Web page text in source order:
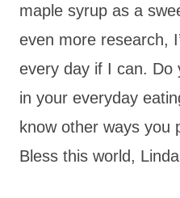
maple syrup as a
even more research,
every day if I can. Do
in your everyday
know other ways you
Bless this world, Linda